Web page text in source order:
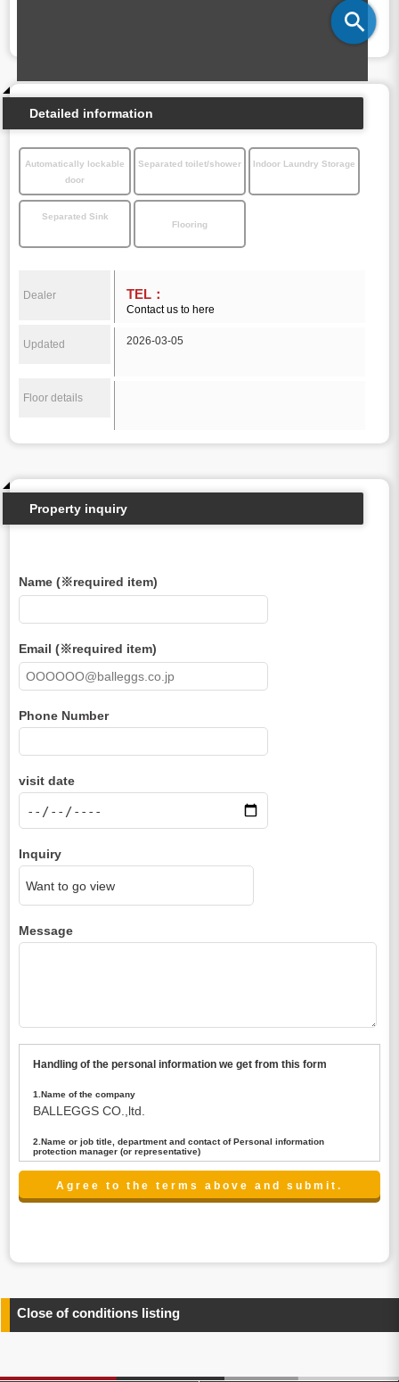
Detailed information
Automatically lockable
door
Separated toilet/shower Indoor Laundry Storage
Separated Sink
Flooring
Dealer TEL：
Contact us to here
Updated 2026-03-05
Floor details
Property inquiry
Name (※required item)
Email (※required item)
Phone Number
visit date
Inquiry
Message
Handling of the personal information we get from this form
1.Name of the company
BALLEGGS CO.,ltd.
2.Name or job title, department and contact of Personal information
protection manager (or representative)
Name : President CEO
contact:privacy@balleggs.co.jp
any information related to the services.
4.Entrust of the personal information handling
above. In the case, we will select a third party with high-
Close of conditions listing